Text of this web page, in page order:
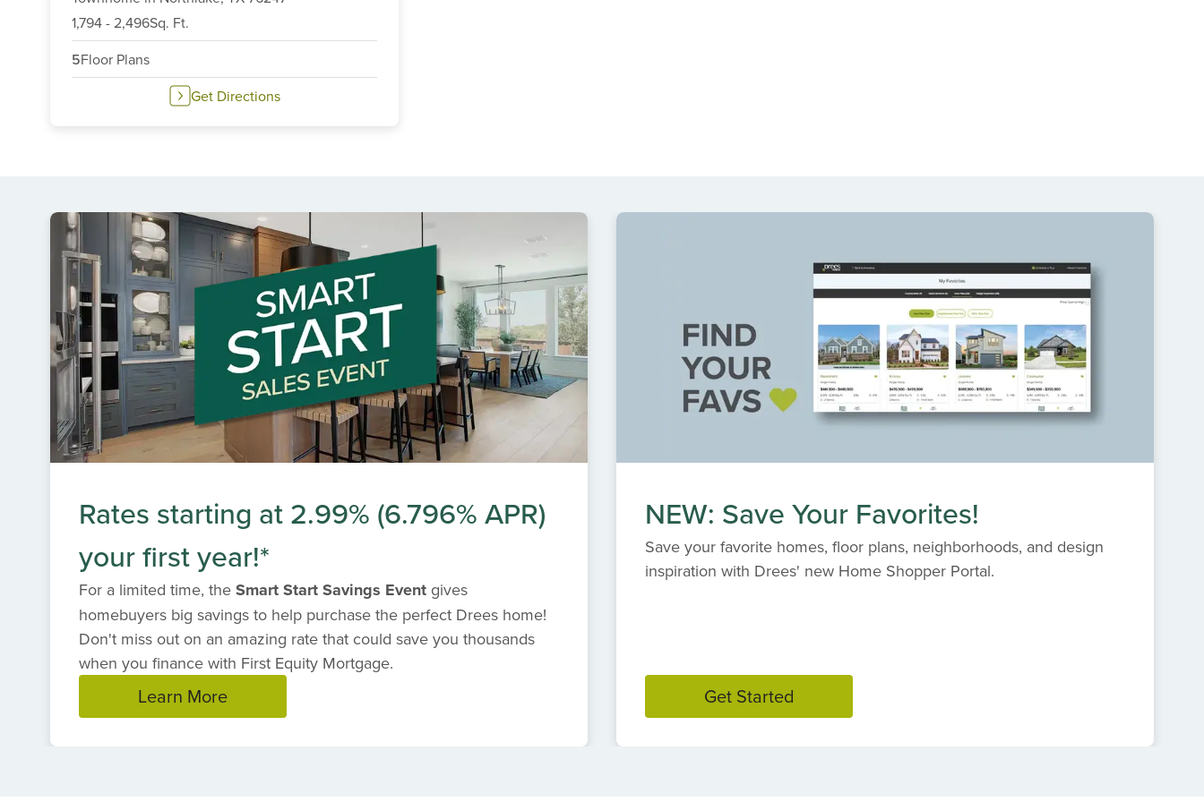
1,794-2,496Sq. Ft.
5Floor Plans
Get Directions
Rates starting at 2.99% (6.796% APR)
your first year!*
For a limited time, the Smart Start Savings Event gives
homebuyers big savings to help purchase the perfect Drees home!
Don't miss out on an amazing rate that could save you thousands
when you finance with First Equity Mortgage.
Learn More
NEW: Save Your Favorites!
Save your favorite homes, floor plans, neighborhoods, and design
inspiration with Drees' new Home Shopper Portal.
Get Started